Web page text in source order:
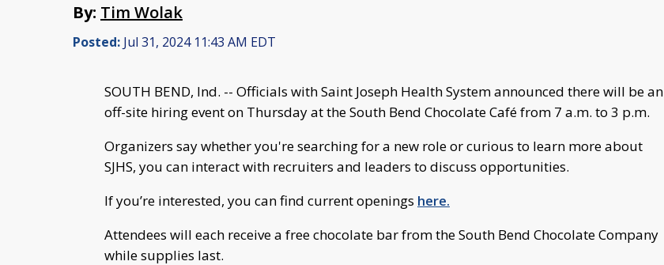
By: Tim Wolak
Posted: Jul 31, 2024 11:43 AM EDT
SOUTH BEND, Ind. -- Officials with Saint Joseph Health System announced there will be an
off-site hiring event on Thursday at the South Bend Chocolate Café from 7 a.m. to 3 p.m.
Organizers say whether you're searching for a new role or curious to learn more about
SJHS, you can interact with recruiters and leaders to discuss opportunities.
If you’re interested, you can find current openings here.
Attendees will each receive a free chocolate bar from the South Bend Chocolate Company
while supplies last.